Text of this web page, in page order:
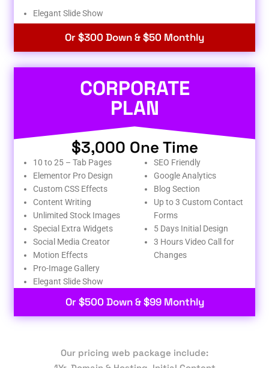
Elegant Slide Show
Or $300 Down & $50 Monthly
CORPORATE
PLAN
$3,000 One Time
10 to 25 – Tab Pages
Elementor Pro Design
Custom CSS Effects
Content Writing
Unlimited Stock Images
Special Extra Widgets
Social Media Creator
Motion Effects
Pro-Image Gallery
Elegant Slide Show
SEO Friendly
Google Analytics
Blog Section
Up to 3 Custom Contact
Forms
5 Days Initial Design
3 Hours Video Call for
Changes
Or $500 Down & $99 Monthly
Our pricing web package include: